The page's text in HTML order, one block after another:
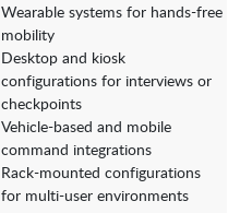
Wearable systems for hands-free
mobility
Desktop and kiosk
configurations for interviews or
checkpoints
Vehicle-based and mobile
command integrations
Rack-mounted configurations
for multi-user environments